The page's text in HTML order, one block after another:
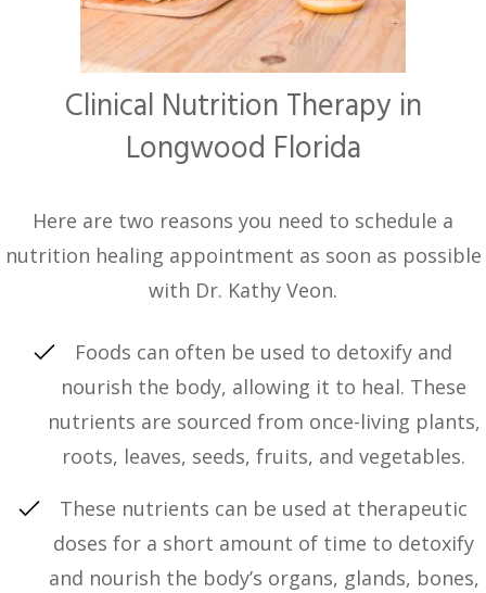
Clinical Nutrition Therapy in
Longwood Florida
Here are two reasons you need to schedule a
nutrition healing appointment as soon as possible
with Dr. Kathy Veon.
Foods can often be used to detoxify and
nourish the body, allowing it to heal. These
nutrients are sourced from once-living plants,
roots, leaves, seeds, fruits, and vegetables.
These nutrients can be used at therapeutic
doses for a short amount of time to detoxify
and nourish the body’s organs, glands, bones,